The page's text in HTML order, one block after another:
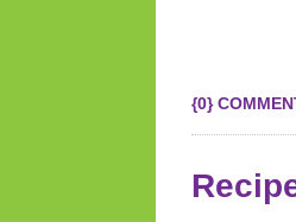
{0}